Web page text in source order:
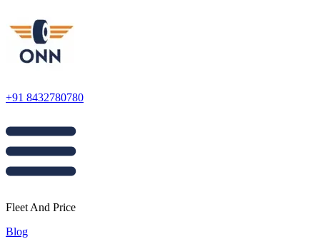
+91 8432780780
Fleet And Price
Blog